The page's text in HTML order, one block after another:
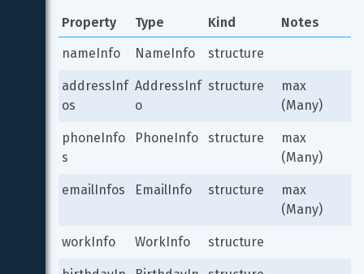
Property Type Kind
Notes
nameInfo
NameInfo structure
addressInf
os
AddressInf
o
structure
max
(Many)
phoneInfo
s
PhoneInfo structure
max
(Many)
emailInfos EmailInfo structure
max
(Many)
workInfo WorkInfo structure